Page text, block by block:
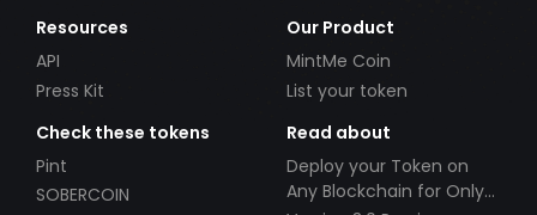
Resources
API
Press Kit
Our Product
MintMe Coin
List your token
Check these tokens
Pint
SOBERCOIN
Read about
Deploy your Token on
Any Blockchain for Only